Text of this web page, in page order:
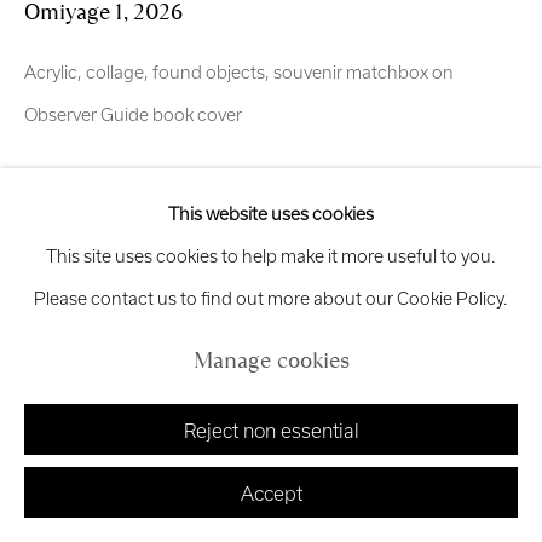
Exhibition Credits
Manage cookies
Copyright © 2026 Royal Scottish Academy
Site by Artlogic
This website uses cookies
This site uses cookies to help make it more useful to you.
Please contact us to find out more about our Cookie Policy.
Manage cookies
Reject non essential
Accept
Omiyage 1,2026
Acrylic, collage, found objects, souvenir matchbox on
Observer Guide book cover
OMIYAGE (お土産) Inspired by the work of Japanese
photographer Masataka, widely recognized on Instagram for
capturing atmospheric urban scenes across Tokyo, Okinawa
Read more